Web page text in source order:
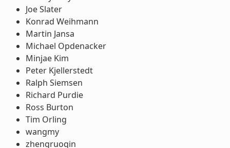
Joe Slater
Konrad Weihmann
Martin Jansa
Michael Opdenacker
Minjae Kim
Peter Kjellerstedt
Ralph Siemsen
Richard Purdie
Ross Burton
Tim Orling
wangmy
zhengruoqin